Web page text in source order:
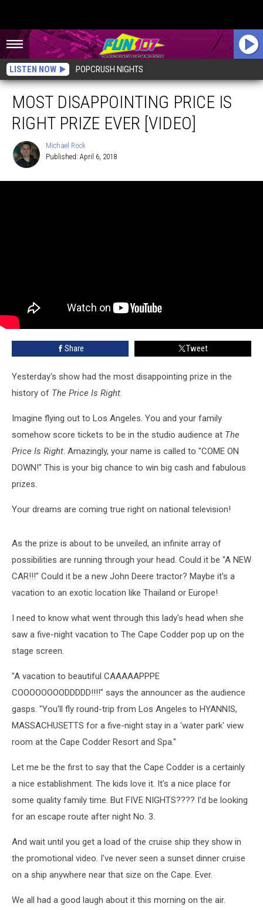
LISTEN NOW POPCRUSH NIGHTS
MOST DISAPPOINTING PRICE IS
RIGHT PRIZE EVER [VIDEO]
Rock
Michael Rock
Published: April 6, 2018
Share Tweet
Yesterday's show had the most disappointing prize in the
history of The Price Is Right.
Imagine flying out to Los Angeles. You and your family
somehow score tickets to be in the studio audience at The
Price Is Right. Amazingly, your name is called to "COME ON
DOWN!" This is your big chance to win big cash and fabulous
prizes.
Your dreams are coming true right on national television!
As the prize is about to be unveiled, an infinite array of
possibilities are running through your head. Could it be "A NEW
CAR!!!" Could it be a new John Deere tractor? Maybe it's a
vacation to an exotic location like Thailand or Europe!
I need to know what went through this lady's head when she
saw a five-night vacation to The Cape Codder pop up on the
stage screen.
"A vacation to beautiful CAAAAAPPPE
COOOOOOOODDDDD!!!!" says the announcer as the audience
gasps. "You'll fly round-trip from Los Angeles to HYANNIS,
MASSACHUSETTS for a five-night stay in a 'water park' view
room at the Cape Codder Resort and Spa."
Let me be the first to say that the Cape Codder is a certainly
a nice establishment. The kids love it. It's a nice place for
some quality family time. But FIVE NIGHTS???? I'd be looking
for an escape route after night No. 3.
And wait until you get a load of the cruise ship they show in
the promotional video. I've never seen a sunset dinner cruise
on a ship anywhere near that size on the Cape. Ever.
We all had a good laugh about it this morning on the air.